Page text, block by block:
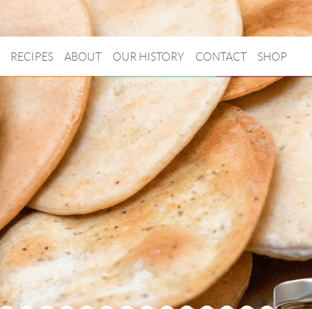
RECIPES ABOUT OUR HISTORY CONTACT SHOP